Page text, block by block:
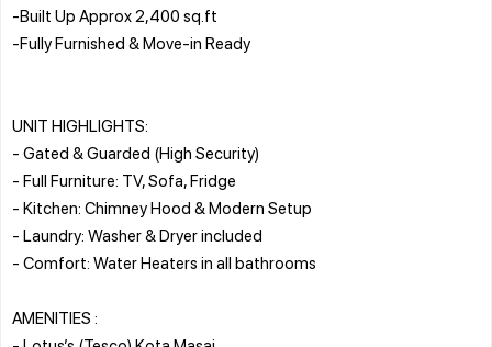
-Built Up Approx 2,400 sq.ft
-Fully Furnished & Move-in Ready
UNIT HIGHLIGHTS:
- Gated & Guarded (High Security)
- Full Furniture: TV, Sofa, Fridge
- Kitchen: Chimney Hood & Modern Setup
- Laundry: Washer & Dryer included
- Comfort: Water Heaters in all bathrooms
AMENITIES :